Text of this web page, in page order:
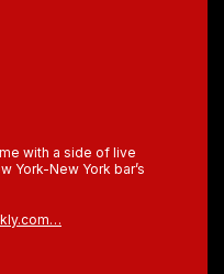
with a side of live
York-New York bar’s